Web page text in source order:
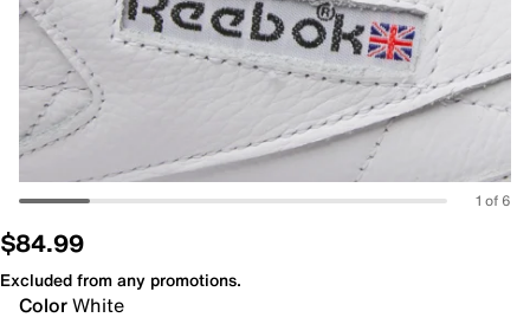
1 of 6
$84.99
Excluded from any promotions.
ColorWhite